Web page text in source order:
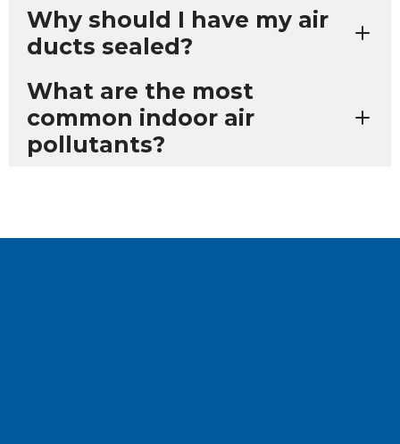
Why should I have my air
ducts sealed?
What are the most
common indoor air
pollutants?